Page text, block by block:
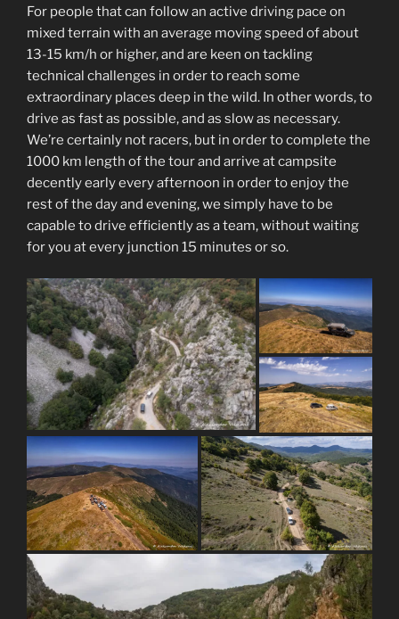
For people that can follow an active driving pace on
mixed terrain with an average moving speed of about
13-15 km/h or higher, and are keen on tackling
technical challenges in order to reach some
extraordinary places deep in the wild. In other words, to
drive as fast as possible, and as slow as necessary.
We’re certainly not racers, but in order to complete the
1000 km length of the tour and arrive at campsite
decently early every afternoon in order to enjoy the
rest of the day and evening, we simply have to be
capable to drive efficiently as a team, without waiting
for you at every junction 15 minutes or so.